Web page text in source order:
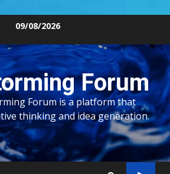
09/08/2026
Forum
Forum is a platform that
thinking and idea generation.